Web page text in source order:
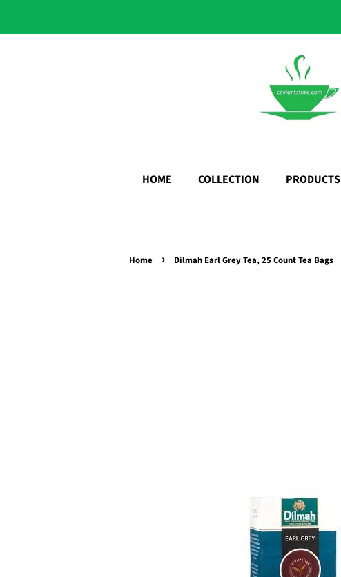
HOME COLLECTION PRODUCTS
Home › Dilmah Earl Grey Tea, 25 Count Tea Bags